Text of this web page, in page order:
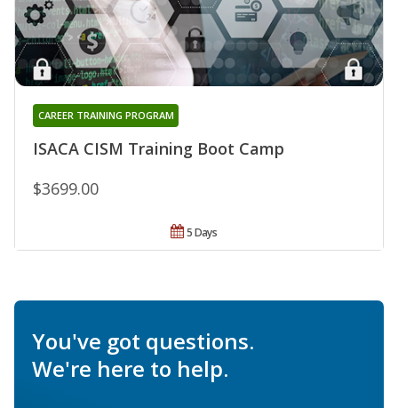
ISACA CISM Training Boot Camp
CAREER TRAINING PROGRAM
$3699.00
5 Days
You've got questions.
We're here to help.